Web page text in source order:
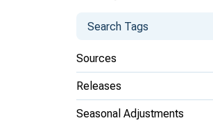
Sources
Releases
Seasonal Adjustments